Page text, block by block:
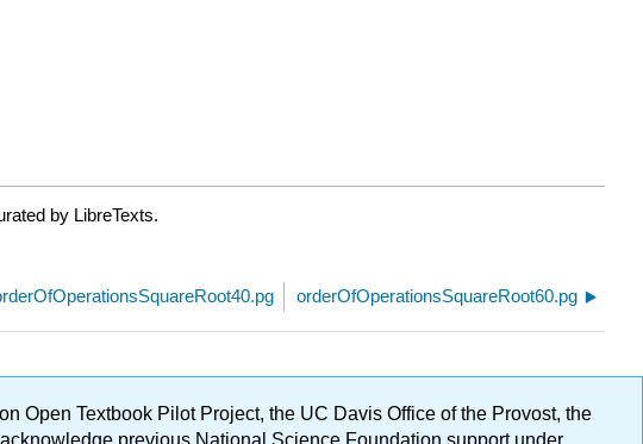
by LibreTexts.
orderOfOperationsSquareRoot60.pg
Open Textbook Pilot Project, the UC Davis Office of the Provost, the
previous National Science Foundation support under